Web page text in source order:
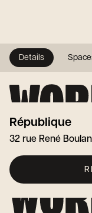
République
32 rue René
Details